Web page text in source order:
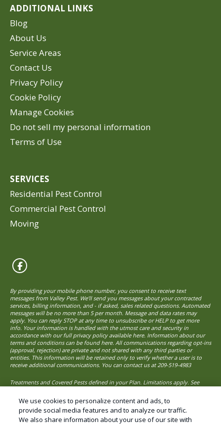
ADDITIONAL LINKS
Blog
About Us
Service Areas
Contact Us
Privacy Policy
Cookie Policy
Manage Cookies
Do not sell my personal information
Terms of Use
SERVICES
Residential Pest Control
Commercial Pest Control
Moving
By providing your mobile phone number, you consent to receive text
messages from Valley Pest. We’ll send you messages about your contracted
services, billing information, and - if asked, sales related questions. Automated
messages will be no more than 5 per month. Message and data rates may
apply. You can reply STOP at any time to unsubscribe or HELP to get more
info. Your information is handled with the utmost care and security in
accordance with our full privacy policy available here. Information about our
terms and conditions can be found here. All communications regarding opt-ins
(approval, rejection) are private and not shared with any third parties or
entities. This information will be retained only to verify whether a user is to
receive additional communications. You can contact us at 209-519-4983
Treatments and Covered Pests defined in your Plan. Limitations apply. See
1
We use cookies to personalize content and ads, to
provide social media features and to analyze our traffic.
We also share information about your use of our site with